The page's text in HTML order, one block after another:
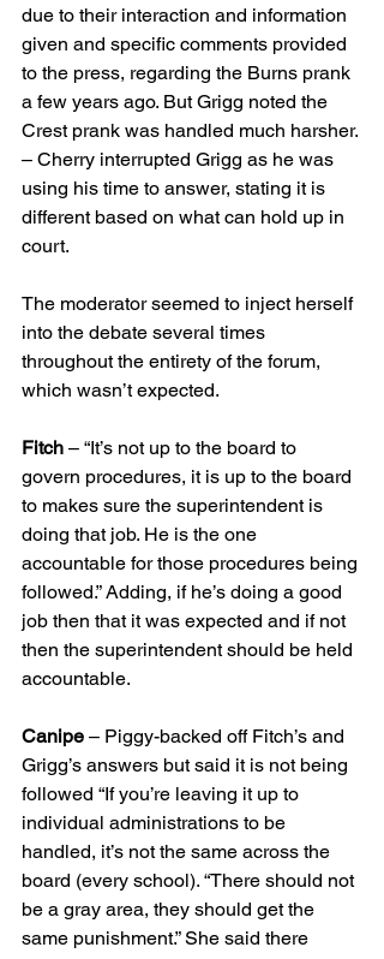
due to their interaction and information
given and specific comments provided
to the press, regarding the Burns prank
a few years ago. But Grigg noted the
Crest prank was handled much harsher.
– Cherry interrupted Grigg as he was
using his time to answer, stating it is
different based on what can hold up in
court.
The moderator seemed to inject herself
into the debate several times
throughout the entirety of the forum,
which wasn’t expected.
Fitch – “It’s not up to the board to
govern procedures, it is up to the board
to makes sure the superintendent is
doing that job. He is the one
accountable for those procedures being
followed.” Adding, if he’s doing a good
job then that it was expected and if not
then the superintendent should be held
accountable.
Canipe – Piggy-backed off Fitch’s and
Grigg’s answers but said it is not being
followed “If you’re leaving it up to
individual administrations to be
handled, it’s not the same across the
board (every school). “There should not
be a gray area, they should get the
same punishment.” She said there